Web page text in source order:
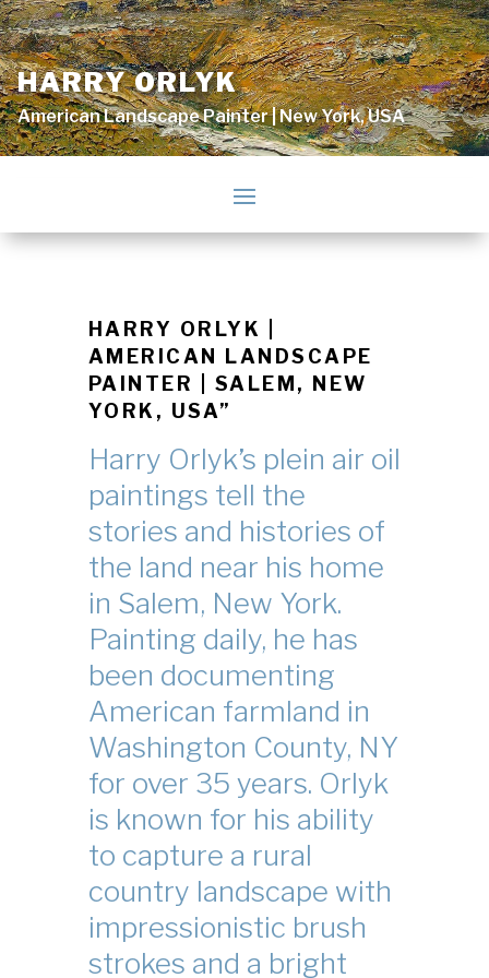
HARRY ORLYK
American Landscape Painter | New York, USA
HARRY ORLYK |
AMERICAN LANDSCAPE
PAINTER | SALEM, NEW
YORK, USA”
Harry Orlyk’s plein air oil
paintings tell the
stories and histories of
the land near his home
in Salem, New York.
Painting daily, he has
been documenting
American farmland in
Washington County, NY
for over 35 years. Orlyk
is known for his ability
to capture a rural
country landscape with
impressionistic brush
strokes and a bright